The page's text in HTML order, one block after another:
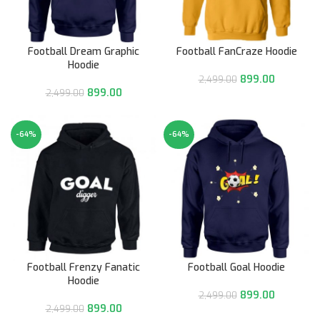
Football Dream Graphic
Hoodie
2,499.00 899.00
Football FanCraze Hoodie
2,499.00 899.00
-64%
Football Frenzy Fanatic
Hoodie
2,499.00 899.00
-64%
Football Goal Hoodie
2,499.00 899.00